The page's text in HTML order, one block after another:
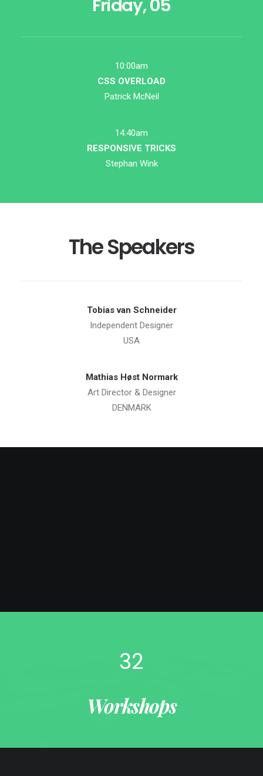
Friday, 05
10:00am
CSS OVERLOAD
Patrick McNeil
14:40am
RESPONSIVE TRICKS
Stephan Wink
The Speakers
Tobias van Schneider
Independent Designer
USA
Mathias Høst Normark
Art Director & Designer
DENMARK
32
Workshops